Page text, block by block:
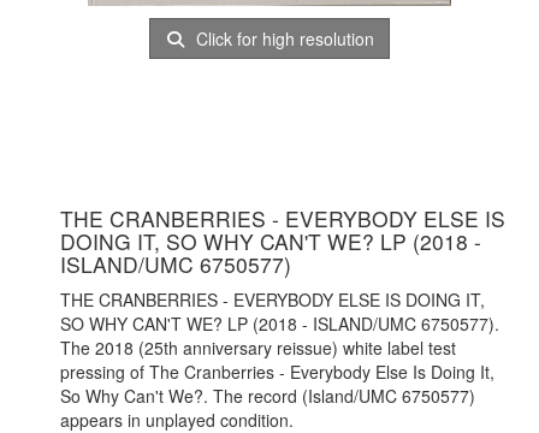
Click for high resolution
THE CRANBERRIES - EVERYBODY ELSE IS
DOING IT, SO WHY CAN'T WE? LP (2018 -
ISLAND/UMC 6750577)
THE CRANBERRIES - EVERYBODY ELSE IS DOING IT,
SO WHY CAN'T WE? LP (2018 - ISLAND/UMC 6750577).
The 2018 (25th anniversary reissue) white label test
pressing of The Cranberries - Everybody Else Is Doing It,
So Why Can't We?. The record (Island/UMC 6750577)
appears in unplayed condition.